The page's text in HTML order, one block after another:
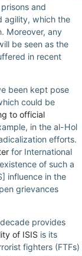
and
agility, which the
Moreover, any
be seen as the
in recent
been kept pose
could be
to official
in the al-Hol
efforts.
for International
of such a
influence in the
grievances
provides
of ISIS is its
fighters (FTFs)